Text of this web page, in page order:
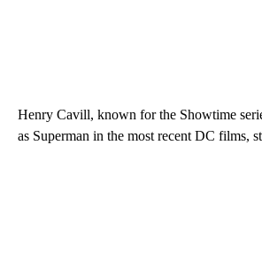
Henry Cavill, known for the Showtime
as Superman in the most recent DC films,